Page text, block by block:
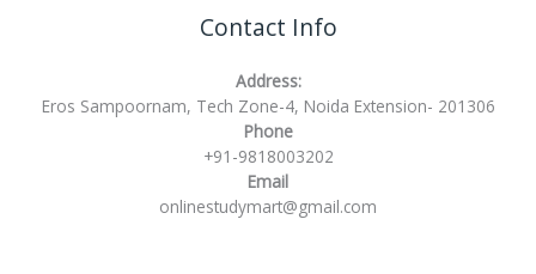
Contact Info
Address:
Eros Sampoornam, Tech Zone-4, Noida Extension- 201306
Phone
+91-9818003202
Email
onlinestudymart@gmail.com